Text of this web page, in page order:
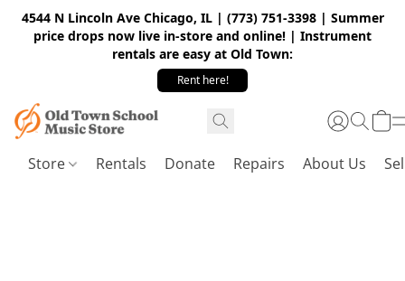
4544 N Lincoln Ave Chicago, IL | (773) 751-3398 | Summer
price drops now live in-store and online! | Instrument
rentals are easy at Old Town:
Rent here!
Store Rentals Donate Repairs About Us